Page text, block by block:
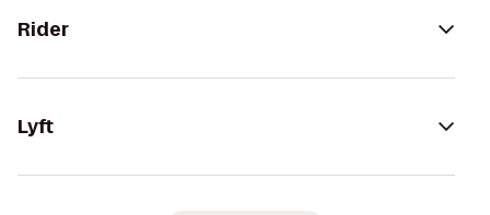
Rider
Lyft